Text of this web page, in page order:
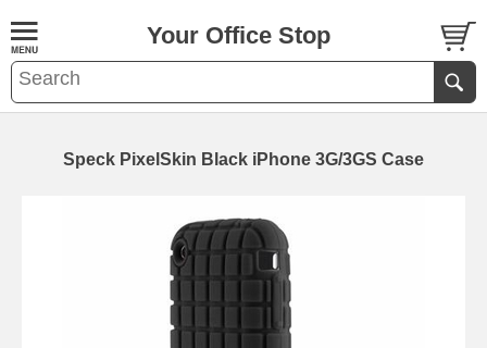
Your Office Stop
Speck PixelSkin Black iPhone 3G/3GS Case